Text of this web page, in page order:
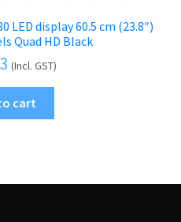
LED display 60.5 cm (23.8″)
Quad HD Black
(Incl. GST)
cart